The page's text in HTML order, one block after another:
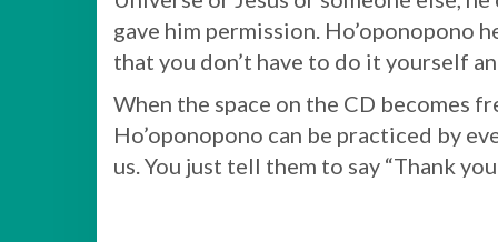
gave him permission. Ho’oponopono
that you don’t have to do it yourself
When the space on the CD becomes
Ho’oponopono can be practiced by
us. You just tell them to say “Thank